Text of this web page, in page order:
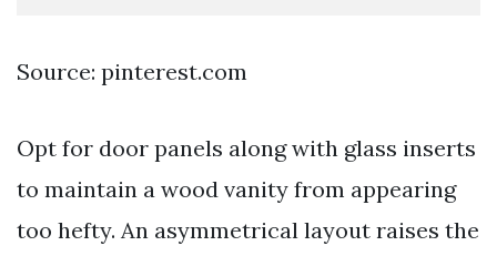
Source: pinterest.com
Opt for door panels along with glass inserts
to maintain a wood vanity from appearing
too hefty. An asymmetrical layout raises the